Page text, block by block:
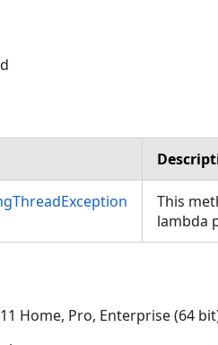
This
lambda
Home, Pro, Enterprise (64